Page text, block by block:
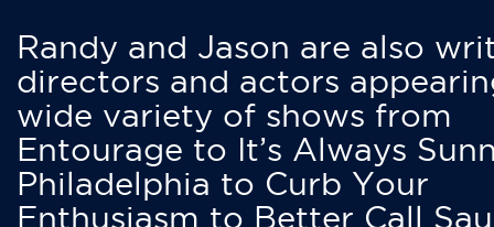
Randy and Jason are also
directors and actors
wide variety of shows from
Entourage to It’s Always
Philadelphia to Curb Your
Enthusiasm to Better Call